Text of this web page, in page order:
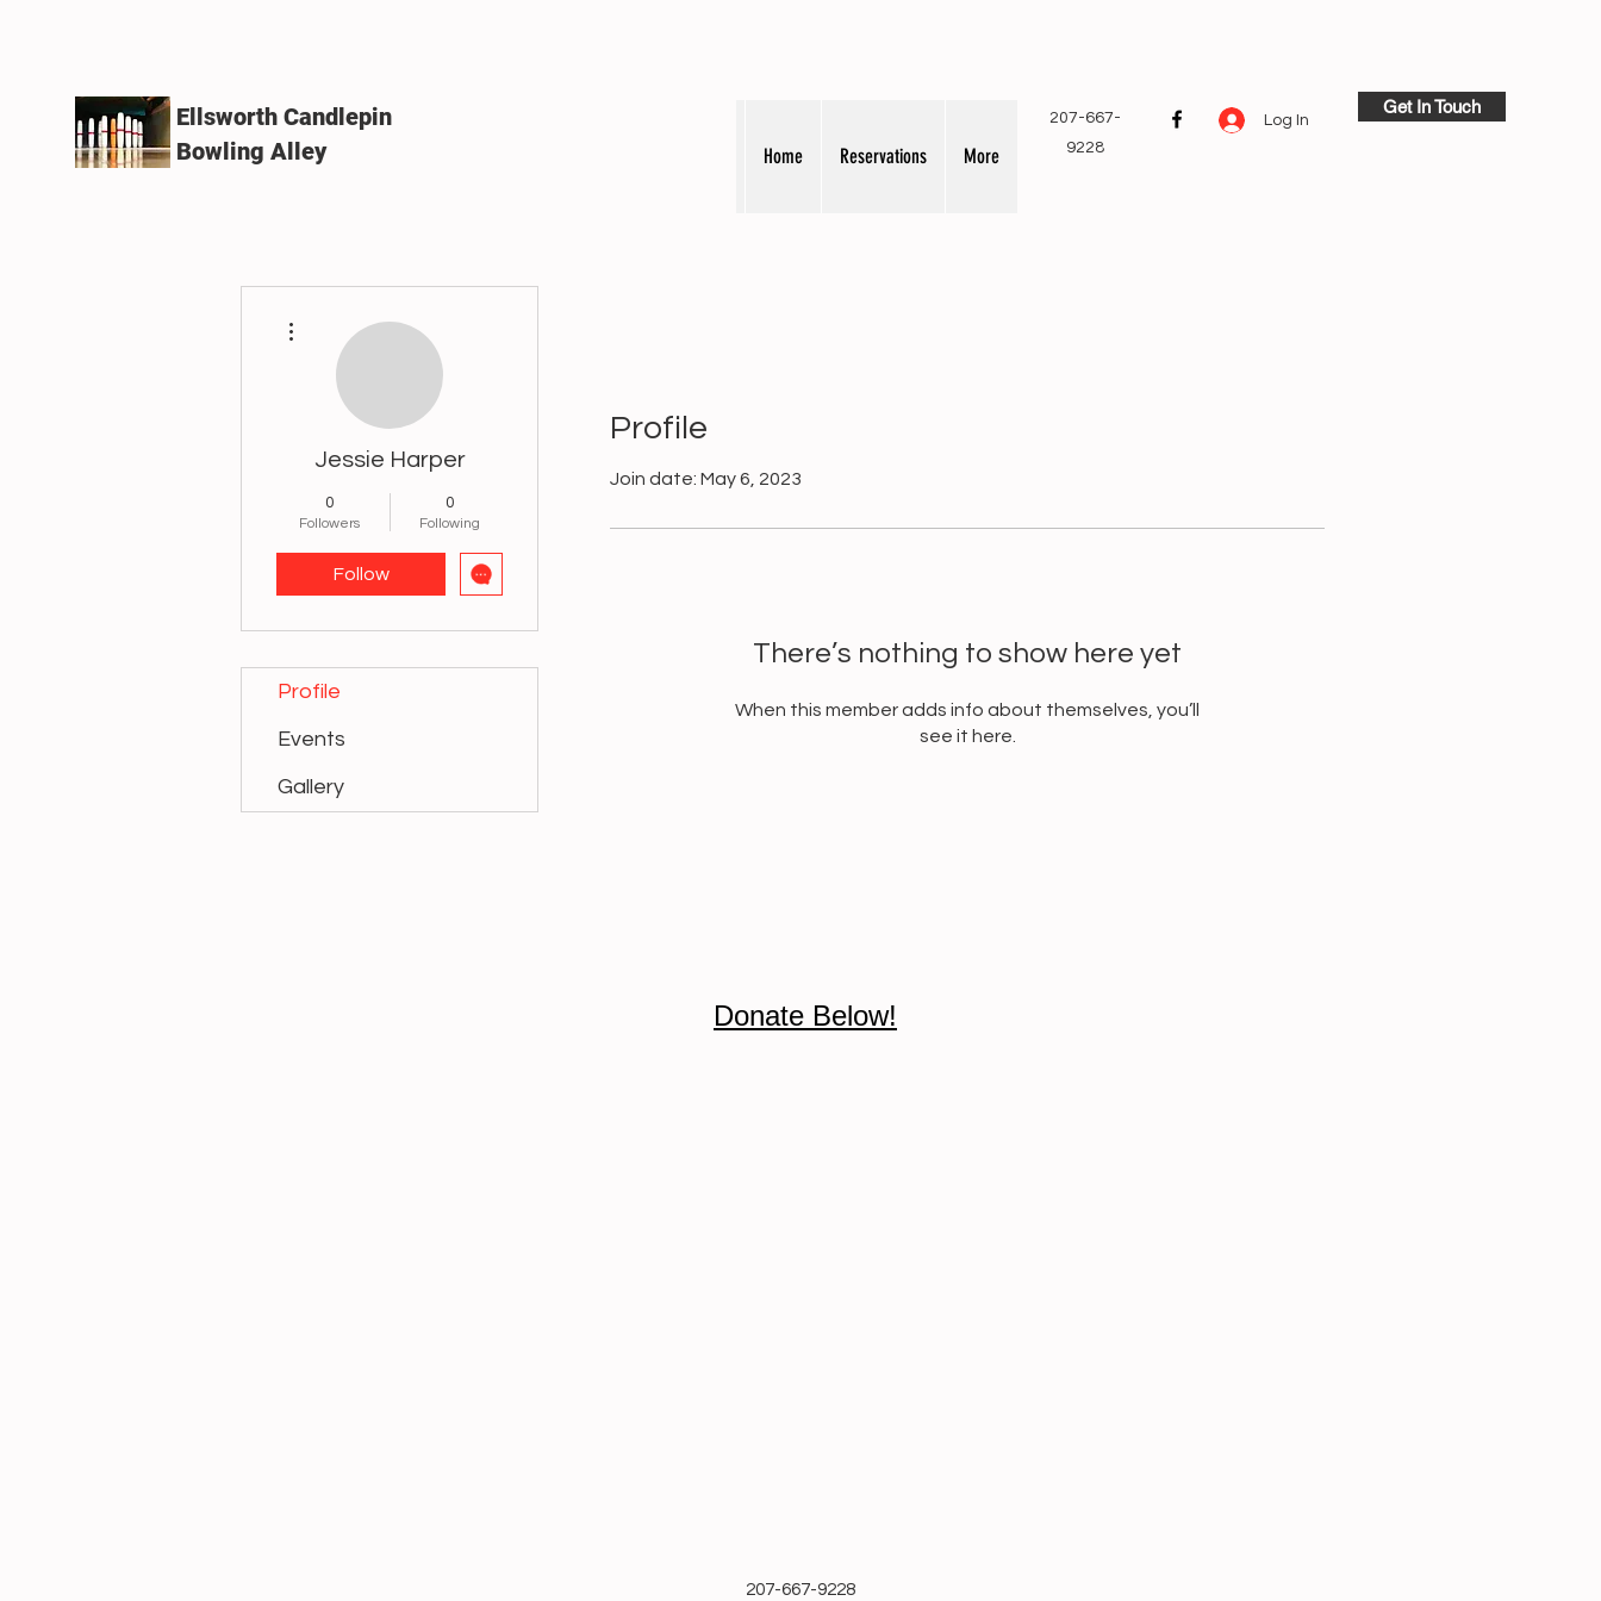
Ellsworth Candlepin
Bowling Alley
Home Reservations More
207-667-
9228
Log In
Get In Touch
Profile
Join date: May 6, 2023
There’s nothing to show here yet
When this member adds info about themselves, you’ll
see it here.
Jessie Harper
0
Followers
0
Following
Follow
Profile
Events
Gallery
Donate Below!
207-667-9228